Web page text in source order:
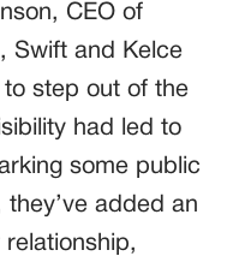
CEO of
Swift and Kelce
step out of the
had led to
some public
added an